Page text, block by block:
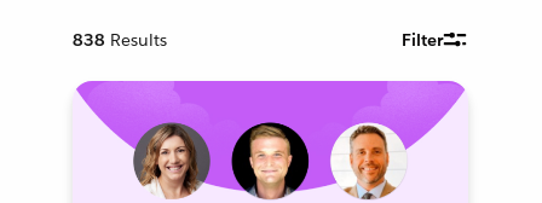
838 Results Filter